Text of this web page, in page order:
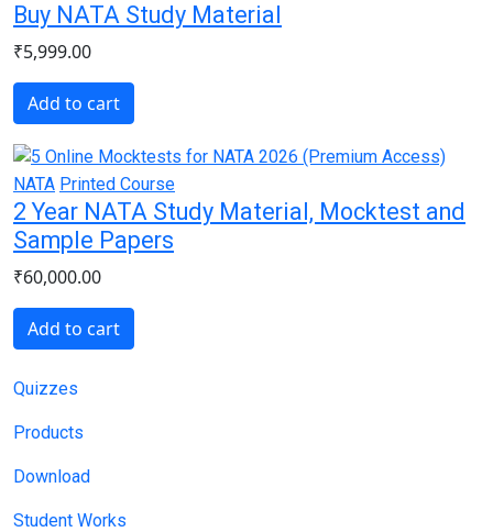
Buy NATA Study Material
₹5,999.00
Add to cart
NATA Printed Course
2 Year NATA Study Material, Mocktest and
Sample Papers
₹60,000.00
Add to cart
Main navigation
Quizzes
Products
Download
Student Works